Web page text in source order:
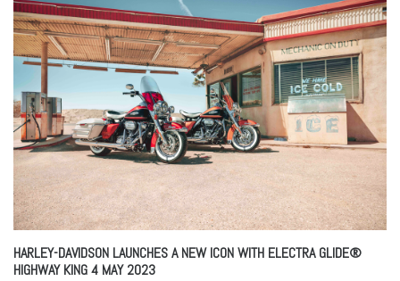
HARLEY-DAVIDSON LAUNCHES A NEW ICON WITH ELECTRA GLIDE®
HIGHWAY KING4 MAY 2023